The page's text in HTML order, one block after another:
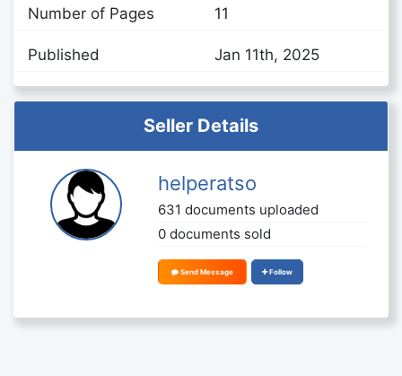
Number of Pages 11
Published Jan 11th, 2025
Seller Details
helperatso
631 documents uploaded
0 documents sold
Send Message Follow